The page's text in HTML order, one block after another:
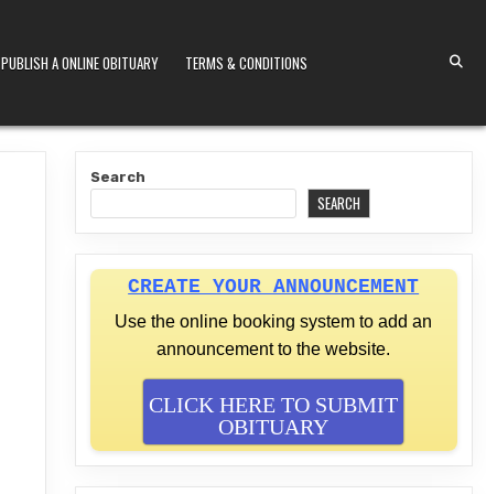
PUBLISH A ONLINE OBITUARY TERMS & CONDITIONS
Search
SEARCH
CREATE YOUR ANNOUNCEMENT
Use the online booking system to add an
announcement to the website.
CLICK HERE TO SUBMIT
OBITUARY